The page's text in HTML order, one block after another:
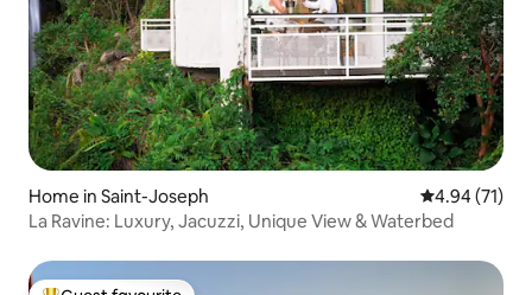
Home in Saint-Joseph 4.94 out of 5
4.94 (71)
La Ravine: Luxury, Jacuzzi, Unique View & Waterbed